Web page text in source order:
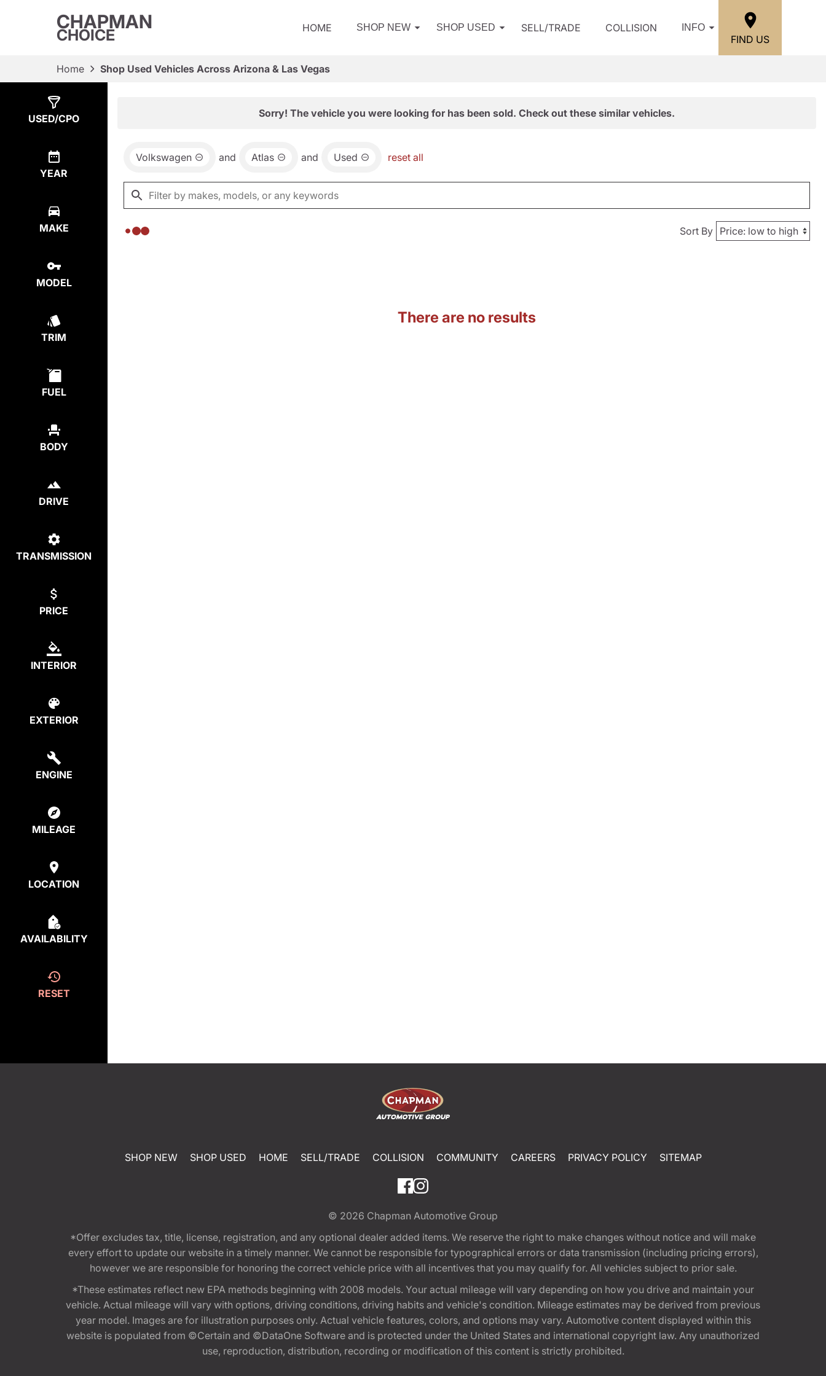
CHAPMAN
CHOICE HOME SHOP NEW SHOP USED SELL/TRADE COLLISION INFO
FIND US
Home Shop Used Vehicles Across Arizona & Las Vegas
USED/CPO
YEAR
MAKE
MODEL
TRIM
FUEL
BODY
DRIVE
TRANSMISSION
PRICE
INTERIOR
EXTERIOR
ENGINE
MILEAGE
LOCATION
AVAILABILITY
RESET
Sorry! The vehicle you were looking for has been sold. Check out these similar vehicles.
Volkswagen and Atlas and Used reset all
Sort By
There are no results
SHOP NEW SHOP USED HOME SELL/TRADE COLLISION COMMUNITY CAREERS PRIVACY POLICY SITEMAP
© 2026 Chapman Automotive Group
*Offer excludes tax, title, license, registration, and any optional dealer added items. We reserve the right to make changes without notice and will make
every effort to update our website in a timely manner. We cannot be responsible for typographical errors or data transmission (including pricing errors),
however we are responsible for honoring the correct vehicle price with all incentives that you may qualify for. All vehicles subject to prior sale.
*These estimates reflect new EPA methods beginning with 2008 models. Your actual mileage will vary depending on how you drive and maintain your
vehicle. Actual mileage will vary with options, driving conditions, driving habits and vehicle's condition. Mileage estimates may be derived from previous
year model. Images are for illustration purposes only. Actual vehicle features, colors, and options may vary. Automotive content displayed within this
website is populated from ©Certain and ©DataOne Software and is protected under the United States and international copyright law. Any unauthorized
use, reproduction, distribution, recording or modification of this content is strictly prohibited.